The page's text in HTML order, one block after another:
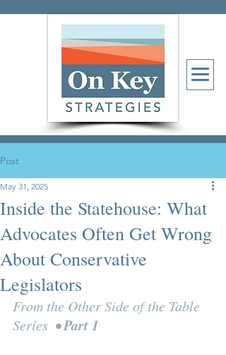
Post
Inside the Statehouse: What
Advocates Often Get Wrong
About Conservative
Legislators
May 31, 2025
From the Other Side of the Table
Series  • Part 1